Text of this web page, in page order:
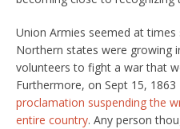
Union Armies seemed at
Northern states were growing
volunteers to fight a war that
Furthermore, on Sept 15,
proclamation suspending the
entire country. Any person